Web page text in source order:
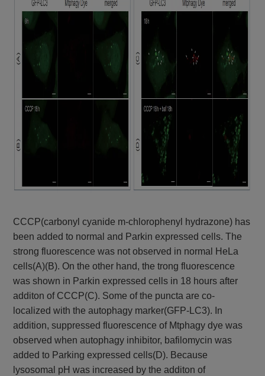
CCCP(carbonyl cyanide m-chlorophenyl hydrazone) has
been added to normal and Parkin expressed cells. The
strong fluorescence was not observed in normal HeLa
cells(A)(B). On the other hand, the trong fluorescence
was shown in Parkin expressed cells in 18 hours after
additon of CCCP(C). Some of the puncta are co-
localized with the autophagy marker(GFP-LC3). In
addition, suppressed fluorescence of Mtphagy dye was
observed when autophagy inhibitor, bafilomycin was
added to Parking expressed cells(D). Because
lysosomal pH was increased by the additon of